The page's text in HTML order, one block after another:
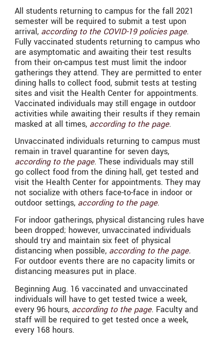
All students returning to campus for the fall 2021
semester will be required to submit a test upon
arrival, according to the COVID-19 policies page.
Fully vaccinated students returning to campus who
are asymptomatic and awaiting their test results
from their on-campus test must limit the indoor
gatherings they attend. They are permitted to enter
dining halls to collect food, submit tests at testing
sites and visit the Health Center for appointments.
Vaccinated individuals may still engage in outdoor
activities while awaiting their results if they remain
masked at all times, according to the page.
Unvaccinated individuals returning to campus must
remain in travel quarantine for seven days,
according to the page. These individuals may still
go collect food from the dining hall, get tested and
visit the Health Center for appointments. They may
not socialize with others face-to-face in indoor or
outdoor settings, according to the page.
For indoor gatherings, physical distancing rules have
been dropped; however, unvaccinated individuals
should try and maintain six feet of physical
distancing when possible, according to the page.
For outdoor events there are no capacity limits or
distancing measures put in place.
Beginning Aug. 16 vaccinated and unvaccinated
individuals will have to get tested twice a week,
every 96 hours, according to the page. Faculty and
staff will be required to get tested once a week,
every 168 hours.